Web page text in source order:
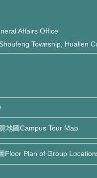
Affairs Office
Township, Hualien
地圖Campus Tour Map
Floor Plan of Group